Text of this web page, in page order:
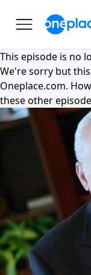
This episode is no
We're sorry but
Oneplace.com.
these other